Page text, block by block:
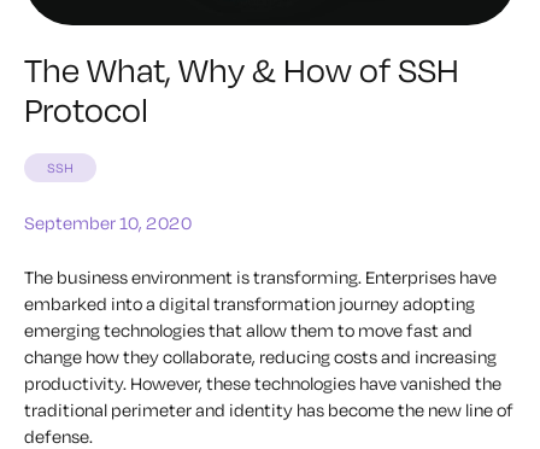
The What, Why & How of SSH
Protocol
SSH
September 10, 2020
The business environment is transforming. Enterprises have
embarked into a digital transformation journey adopting
emerging technologies that allow them to move fast and
change how they collaborate, reducing costs and increasing
productivity. However, these technologies have vanished the
traditional perimeter and identity has become the new line of
defense.